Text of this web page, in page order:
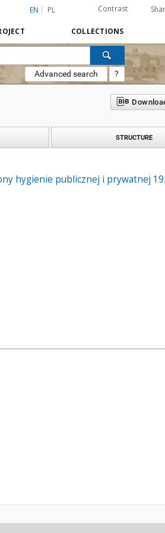
EN PL Contrast
COLLECTIONS
Advanced search ?
STRUCTURE
hygienie publicznej i prywatnej